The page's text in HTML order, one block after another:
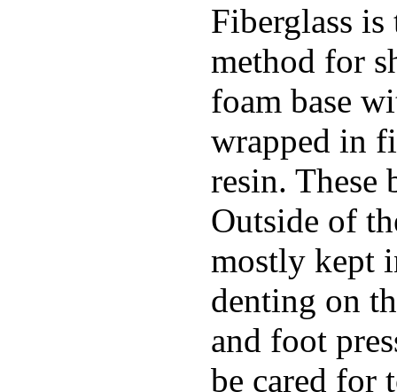
Fiberglass
method for
foam base
wrapped in
resin. These
Outside of
mostly kept
denting on
and foot
be cared for